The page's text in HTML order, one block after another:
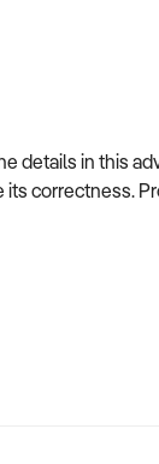
details in this
correctness.